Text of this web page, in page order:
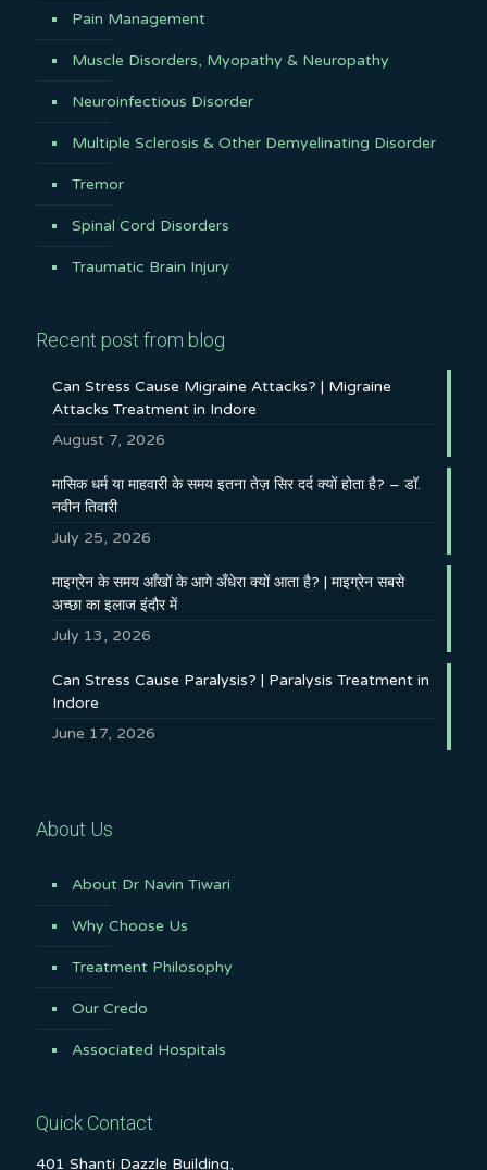
Pain Management
Muscle Disorders, Myopathy & Neuropathy
Neuroinfectious Disorder
Multiple Sclerosis & Other Demyelinating Disorder
Tremor
Spinal Cord Disorders
Traumatic Brain Injury
Recent post from blog
Can Stress Cause Migraine Attacks? | Migraine
Attacks Treatment in Indore
August 7, 2026
मासिक धर्म या माहवारी के समय इतना तेज़ सिर दर्द क्यों होता है? – डॉ.
नवीन तिवारी
July 25, 2026
माइग्रेन के समय आँखों के आगे अँधेरा क्यों आता है? | माइग्रेन सबसे
अच्छा का इलाज इंदौर में
July 13, 2026
Can Stress Cause Paralysis? | Paralysis Treatment in
Indore
June 17, 2026
About Us
About Dr Navin Tiwari
Why Choose Us
Treatment Philosophy
Our Credo
Associated Hospitals
Quick Contact
401 Shanti Dazzle Building,